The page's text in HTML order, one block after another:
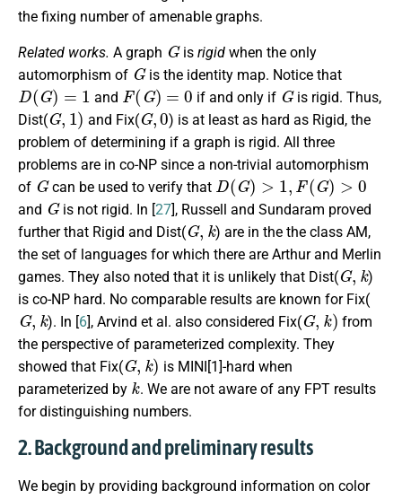
the fixing number of amenable graphs.
Related works. A graph
G
isrigid when the only
automorphism of
G
is the identity map. Notice that
D(G)=1
and
F(G)= 0
if and only if
G
is rigid. Thus,
Dist(
G, 1)
and Fix(
G,0
) is at least as hard as Rigid, the
problem of determining if a graph is rigid. All three
problems are in co-NP since a non-trivial automorphism
of
G
can be used to verify that
D(G)>1, F(G)>0
and
G
is not rigid. In [27], Russell and Sundaram proved
further that Rigid and Dist(
G,k
) are in the the class AM,
the set of languages for which there are Arthur and Merlin
games. They also noted that it is unlikely that Dist(
G,k
)
is co-NP hard. No comparable results are known for Fix(
G,k
). In [6], Arvind et al. also considered Fix(
G,k)
from
the perspective of parameterized complexity. They
showed that Fix(
G,k)
is MINI[1]-hard when
parameterized by
k
. We are not aware of any FPT results
for distinguishing numbers.
2. Background and preliminary results
We begin by providing background information on color